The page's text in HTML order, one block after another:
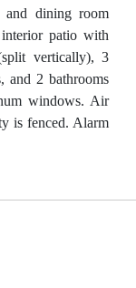
and dining room
patio with
vertically), 3
and 2 bathrooms
windows. Air
is fenced. Alarm